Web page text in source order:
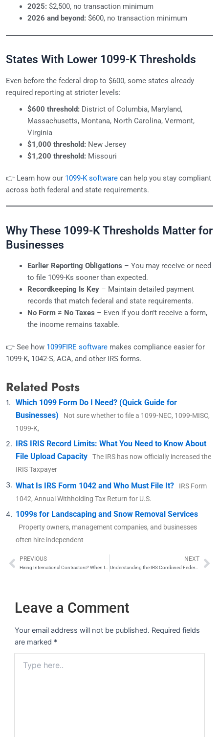
2025:$2,500, no transaction minimum
2026 and beyond:$600, no transaction minimum
States With Lower 1099-K Thresholds
Even before the federal drop to $600, some states already
required reporting at stricter levels:
$600 threshold:District of Columbia, Maryland,
Massachusetts, Montana, North Carolina, Vermont,
Virginia
$1,000 threshold:New Jersey
$1,200 threshold:Missouri
👉 Learn how our 1099-K software can help you stay compliant
across both federal and state requirements.
Why These 1099-K Thresholds Matter for
Businesses
Earlier Reporting Obligations – You may receive or need
to file 1099-Ks sooner than expected.
Recordkeeping Is Key– Maintain detailed payment
records that match federal and state requirements.
No Form ≠ No Taxes – Even if you don’t receive a form,
the income remains taxable.
👉 See how 1099FIRE software makes compliance easier for
1099-K, 1042-S, ACA, and other IRS forms.
Related Posts
Which 1099 Form Do I Need? (Quick Guide for
Businesses)
Not sure whether to file a 1099-NEC, 1099-MISC,
1099-K,
IRS IRIS Record Limits: What You Need to Know About
File Upload Capacity
The IRS has now officially increased the
IRIS Taxpayer
What Is IRS Form 1042 and Who Must File It?
IRS Form
1042, Annual Withholding Tax Return for U.S.
1099s for Landscaping and Snow Removal Services
Property owners, management companies, and businesses
often hire independent
Prev
PREVIOUS
Hiring International Contractors? When to Use 1099 vs. 1042-S
NEXT
Understanding the IRS Combined Federal/State Filing Program
Leave a Comment
Your email address will not be published. Required fields
are marked *
here..